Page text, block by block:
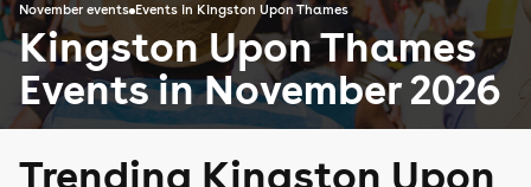
November events Events in Kingston Upon Thames
Kingston Upon Thames
Events in November 2026
Trending Kingston Upon